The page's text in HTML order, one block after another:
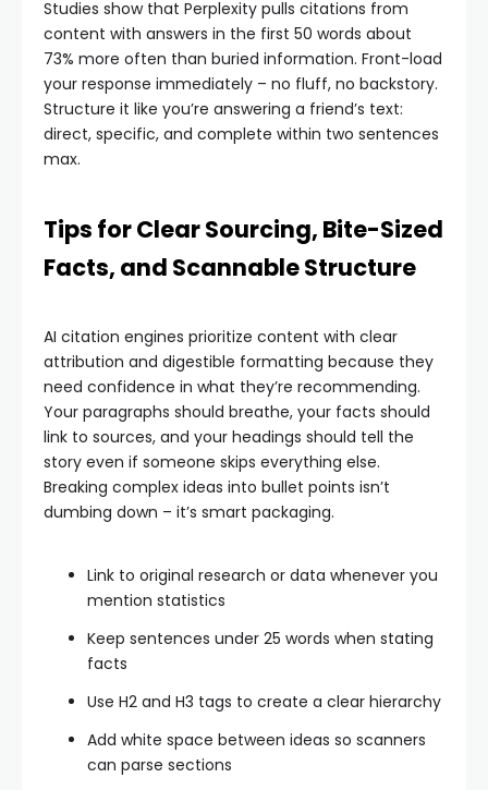
Studies show that Perplexity pulls citations from
content with answers in the first 50 words about
73% more often than buried information. Front-load
your response immediately – no fluff, no backstory.
Structure it like you’re answering a friend’s text:
direct, specific, and complete within two sentences
max.
Tips for Clear Sourcing, Bite-Sized
Facts, and Scannable Structure
AI citation engines prioritize content with clear
attribution and digestible formatting because they
need confidence in what they’re recommending.
Your paragraphs should breathe, your facts should
link to sources, and your headings should tell the
story even if someone skips everything else.
Breaking complex ideas into bullet points isn’t
dumbing down – it’s smart packaging.
Link to original research or data whenever you
mention statistics
Keep sentences under 25 words when stating
facts
Use H2 and H3 tags to create a clear hierarchy
Add white space between ideas so scanners
can parse sections